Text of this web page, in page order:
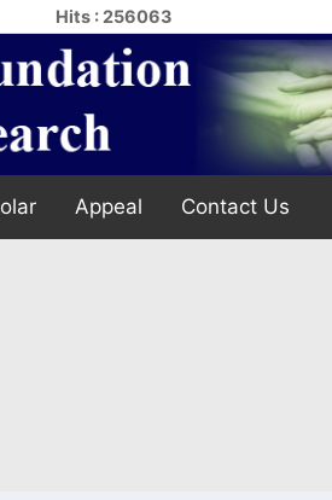
Hits : 256063
Appeal Contact Us